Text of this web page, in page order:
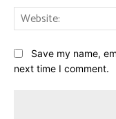
Save my name,
next time I comment.